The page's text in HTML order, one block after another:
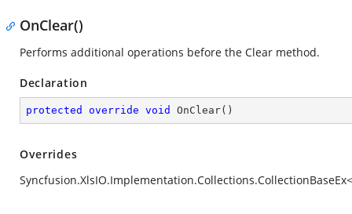
OnClear()
Performs additional operations before the Clear method.
Declaration
protected override void OnClear( )
Overrides